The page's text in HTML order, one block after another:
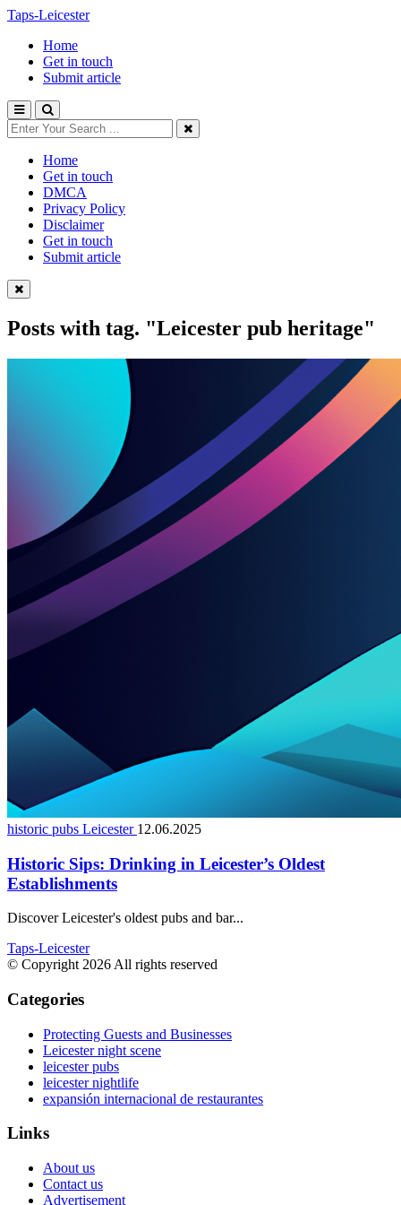
Taps-Leicester
Home
Get in touch
Submit article
Home
Get in touch
DMCA
Privacy Policy
Disclaimer
Get in touch
Submit article
Posts with tag. "Leicester pub heritage"
historic pubs Leicester 12.06.2025
Historic Sips: Drinking in Leicester’s Oldest
Establishments
Discover Leicester's oldest pubs and bar...
Taps-Leicester
© Copyright 2026 All rights reserved
Categories
Protecting Guests and Businesses
Leicester night scene
leicester pubs
leicester nightlife
expansión internacional de restaurantes
Links
About us
Contact us
Advertisement